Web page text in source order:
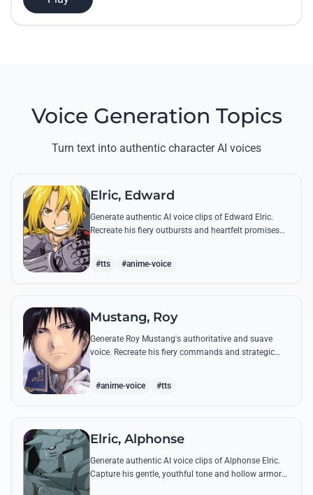
Voice Generation Topics
Turn text into authentic character AI voices
Elric, Edward
Generate authentic AI voice clips of Edward Elric.
Recreate his fiery outbursts and heartfelt promises
#tts #anime-voice
Mustang, Roy
Generate Roy Mustang's authoritative and suave
voice. Recreate his fiery commands and strategic
#anime-voice #tts
Elric, Alphonse
Generate authentic AI voice clips of Alphonse Elric.
Capture his gentle, youthful tone and hollow armor